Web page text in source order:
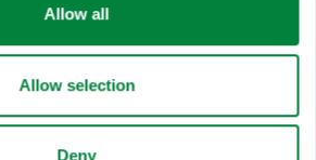
Allow all
Allow selection
Deny
MEETINGS
WHY LJUBLJANA